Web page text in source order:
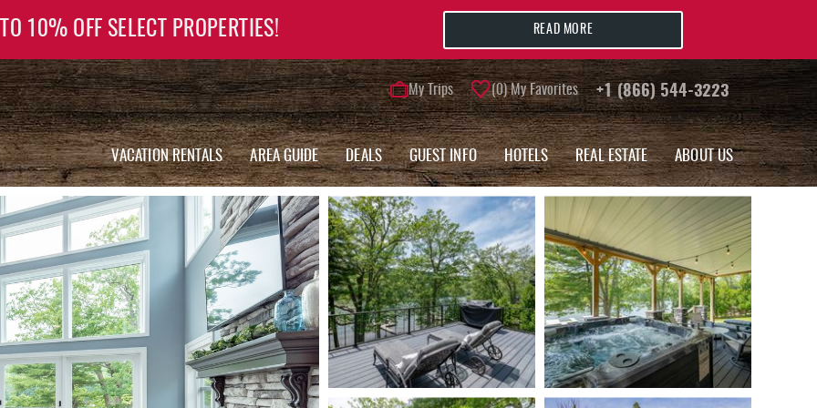
My Trips 0 My Favorites +1 (866) 544-3223
VACATION RENTALS AREA GUIDE DEALS GUEST INFO HOTELS REAL ESTATE ABOUT US
10% OFF SELECT PROPERTIES! READ MORE